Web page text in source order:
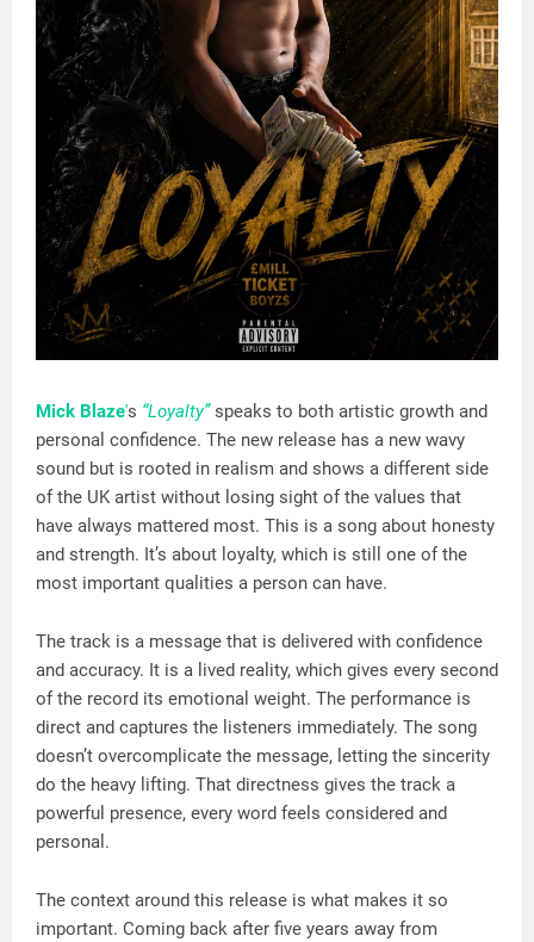
Mick Blaze's “Loyalty” speaks to both artistic growth and
personal confidence. The new release has a new wavy
sound but is rooted in realism and shows a different side
of the UK artist without losing sight of the values that
have always mattered most. This is a song about honesty
and strength. It’s about loyalty, which is still one of the
most important qualities a person can have.
The track is a message that is delivered with confidence
and accuracy. It is a lived reality, which gives every second
of the record its emotional weight. The performance is
direct and captures the listeners immediately. The song
doesn’t overcomplicate the message, letting the sincerity
do the heavy lifting. That directness gives the track a
powerful presence, every word feels considered and
personal.
The context around this release is what makes it so
important. Coming back after five years away from